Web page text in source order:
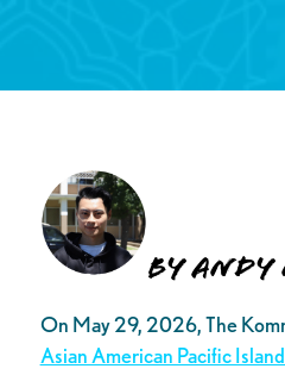
By
On May 29, 2026, The
Asian American Pacific